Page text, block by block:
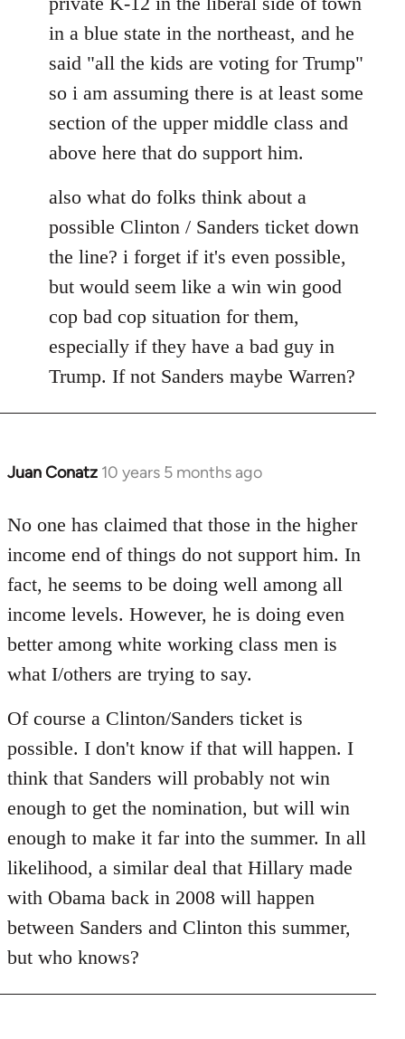
libcom.org
in a blue state in the northeast, and he
said "all the kids are voting for Trump"
so i am assuming there is at least some
section of the upper middle class and
above here that do support him.
also what do folks think about a
possible Clinton / Sanders ticket down
the line? i forget if it's even possible,
but would seem like a win win good
cop bad cop situation for them,
especially if they have a bad guy in
Trump. If not Sanders maybe Warren?
Juan Conatz 10 years 5 months ago
In
to
Welcome
libcom.org
No one has claimed that those in the higher
income end of things do not support him. In
fact, he seems to be doing well among all
income levels. However, he is doing even
better among white working class men is
what I/others are trying to say.
Of course a Clinton/Sanders ticket is
possible. I don't know if that will happen. I
think that Sanders will probably not win
enough to get the nomination, but will win
enough to make it far into the summer. In all
likelihood, a similar deal that Hillary made
with Obama back in 2008 will happen
between Sanders and Clinton this summer,
but who knows?